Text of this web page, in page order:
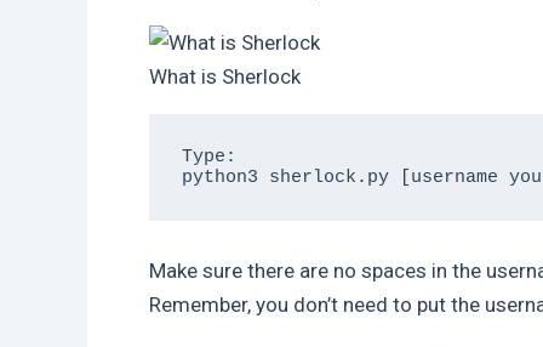
What is Sherlock
Type:
Make sure there are no spaces in the
Remember, you don’t need to put the